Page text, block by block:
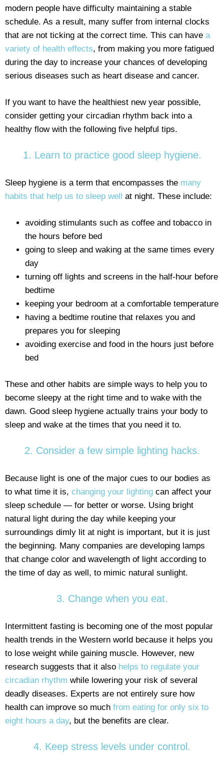
modern people have difficulty maintaining a stable
schedule. As a result, many suffer from internal clocks
that are not ticking at the correct time. This can have a
variety of health effects, from making you more fatigued
during the day to increase your chances of developing
serious diseases such as heart disease and cancer.
If you want to have the healthiest new year possible,
consider getting your circadian rhythm back into a
healthy flow with the following five helpful tips.
1. Learn to practice good sleep hygiene.
Sleep hygiene is a term that encompasses the many
habits that help us to sleep well at night. These include:
avoiding stimulants such as coffee and tobacco in
the hours before bed
going to sleep and waking at the same times every
day
turning off lights and screens in the half-hour before
bedtime
keeping your bedroom at a comfortable temperature
having a bedtime routine that relaxes you and
prepares you for sleeping
avoiding exercise and food in the hours just before
bed
These and other habits are simple ways to help you to
become sleepy at the right time and to wake with the
dawn. Good sleep hygiene actually trains your body to
sleep and wake at the times that you need it to.
2. Consider a few simple lighting hacks.
Because light is one of the major cues to our bodies as
to what time it is, changing your lighting can affect your
sleep schedule — for better or worse. Using bright
natural light during the day while keeping your
surroundings dimly lit at night is important, but it is just
the beginning. Many companies are developing lamps
that change color and wavelength of light according to
the time of day as well, to mimic natural sunlight.
3. Change when you eat.
Intermittent fasting is becoming one of the most popular
health trends in the Western world because it helps you
to lose weight while gaining muscle. However, new
research suggests that it also helps to regulate your
circadian rhythm while lowering your risk of several
deadly diseases. Experts are not entirely sure how
health can improve so much from eating for only six to
eight hours a day, but the benefits are clear.
4. Keep stress levels under control.